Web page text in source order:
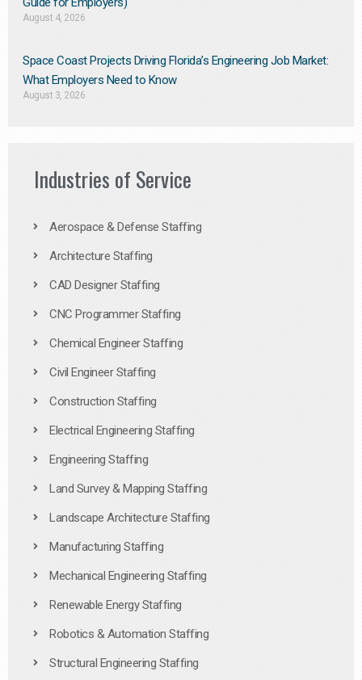
August 4, 2026
Space Coast Projects Driving Florida’s Engineering Job Market:
What Employers Need to Know
August 3, 2026
Industries of Service
Aerospace & Defense Staffing
Architecture Staffing
CAD Designer Staffing
CNC Programmer Staffing
Chemical Engineer Staffing
Civil Engineer Staffing
Construction Staffing
Electrical Engineering Staffing
Engineering Staffing
Land Survey & Mapping Staffing
Landscape Architecture Staffing
Manufacturing Staffing
Mechanical Engineering Staffing
Renewable Energy Staffing
Robotics & Automation Staffing
Structural Engineering Staffing